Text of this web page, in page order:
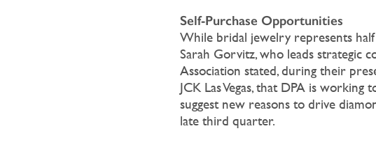
Self-Purchase Opportunities
While bridal jewelry represents half
Sarah Gorvitz, who leads strategic
Association stated, during their
JCK Las Vegas, that DPA is
suggest new reasons to drive
late third quarter.